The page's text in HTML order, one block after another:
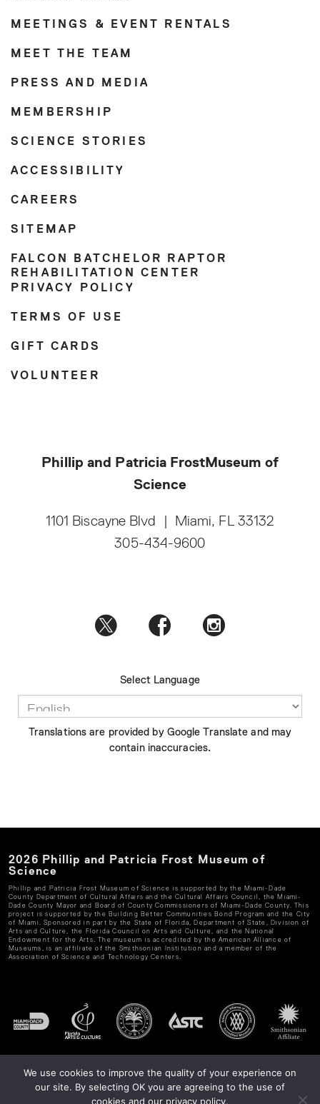
MEETINGS & EVENT RENTALS
MEET THE TEAM
PRESS AND MEDIA
MEMBERSHIP
SCIENCE STORIES
ACCESSIBILITY
CAREERS
SITEMAP
FALCON BATCHELOR RAPTOR
REHABILITATION CENTER
PRIVACY POLICY
TERMS OF USE
GIFT CARDS
VOLUNTEER
Phillip and Patricia FrostMuseum of
Science
1101 Biscayne Blvd
Miami, FL 33132
305-434-9600
Select Language
Translations are provided by Google Translate and may
contain inaccuracies.
2026 Phillip and Patricia Frost Museum of
Science
Phillip and Patricia Frost Museum of Science is supported by the Miami-Dade
County Department of Cultural Affairs and the Cultural Affairs Council, the Miami-
Dade County Mayor and Board of County Commissioners of Miami-Dade County. This
project is supported by the Building Better Communities Bond Program and the City
of Miami. Sponsored in part by the State of Florida, Department of State, Division of
Arts and Culture, the Florida Council on Arts and Culture, and the National
Endowment for the Arts. The museum is accredited by the American Alliance of
Museums, is an affiliate of the Smithsonian Institution and a member of the
Association of Science and Technology Centers.
We use cookies to improve the quality of your experience on
our site. By selecting OK you are agreeing to the use of
cookies and our privacy policy.